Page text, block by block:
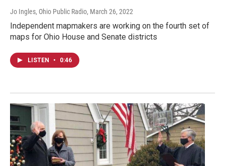
Jo Ingles, Ohio Public Radio, March 26, 2022
Independent mapmakers are working on the fourth set of
maps for Ohio House and Senate districts
LISTEN • 0:46